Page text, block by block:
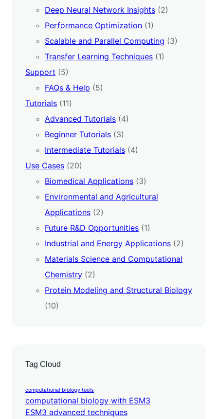
Deep Neural Network Insights (2)
Performance Optimization (1)
Scalable and Parallel Computing (3)
Transfer Learning Techniques (1)
Support (5)
FAQs & Help (5)
Tutorials (11)
Advanced Tutorials (4)
Beginner Tutorials (3)
Intermediate Tutorials (4)
Use Cases (20)
Biomedical Applications (3)
Environmental and Agricultural
Applications (2)
Future R&D Opportunities (1)
Industrial and Energy Applications (2)
Materials Science and Computational
Chemistry (2)
Protein Modeling and Structural Biology
(10)
Tag Cloud
computational biology tools
computational biology with ESM3
ESM3 advanced techniques